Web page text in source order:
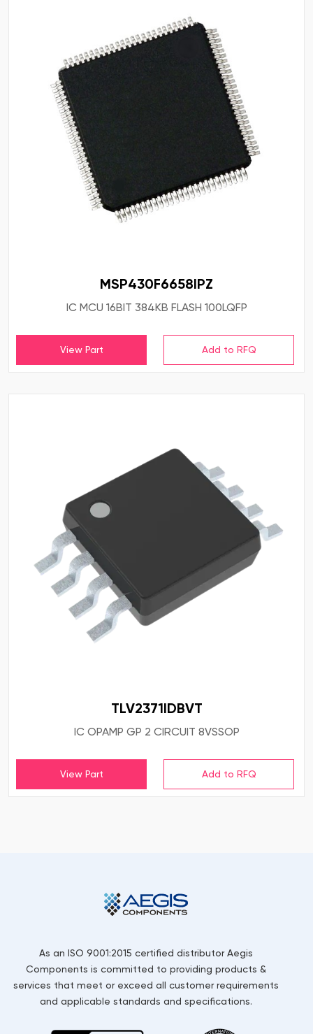
MSP430F6658IPZ
IC MCU 16BIT 384KB FLASH 100LQFP
View Part
TLV2371IDBVT
IC OPAMP GP 2 CIRCUIT 8VSSOP
View Part
As an ISO 9001:2015 certified distributor Aegis
Components is committed to providing products &
services that meet or exceed all customer requirements
and applicable standards and specifications.